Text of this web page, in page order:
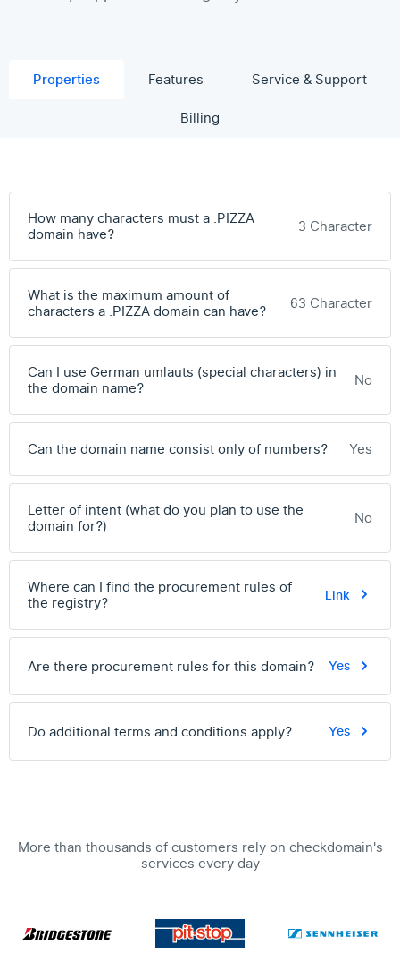
Properties Features
Service & Support
Billing
How many characters must a .PIZZA
domain have?
3 Character
What is the maximum amount of
characters a .PIZZA domain can have?
63 Character
Can I use German umlauts (special characters) in
the domain name?
No
Can the domain name consist only of numbers? Yes
Letter of intent (what do you plan to use the
domain for?)
No
Where can I find the procurement rules of
the registry?
Link
Are there procurement rules for this domain? Yes
Do additional terms and conditions apply? Yes
More than thousands of customers rely on checkdomain's
services every day